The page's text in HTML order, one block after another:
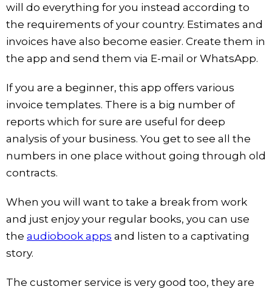
will do everything for you instead according to
the requirements of your country. Estimates and
invoices have also become easier. Create them in
the app and send them via E-mail or WhatsApp.
If you are a beginner, this app offers various
invoice templates. There is a big number of
reports which for sure are useful for deep
analysis of your business. You get to see all the
numbers in one place without going through old
contracts.
When you will want to take a break from work
and just enjoy your regular books, you can use
the audiobook apps and listen to a captivating
story.
The customer service is very good too, they are